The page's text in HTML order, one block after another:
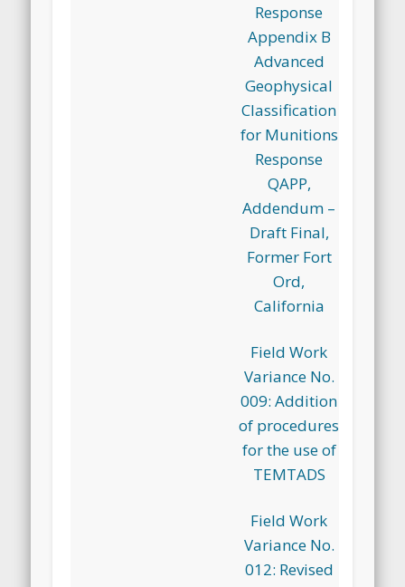
Response
Appendix B
Advanced
Geophysical
Classification
for Munitions
Response
QAPP,
Addendum –
Draft Final,
Former Fort
Ord,
California
Field Work
Variance No.
009: Addition
of procedures
for the use of
TEMTADS
Field Work
Variance No.
012: Revised